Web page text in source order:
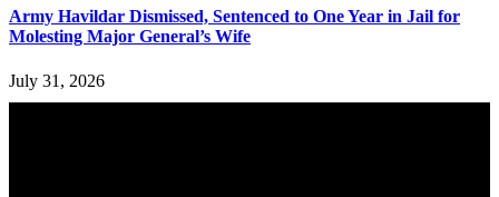
Army Havildar Dismissed, Sentenced to One Year in Jail for
Molesting Major General’s Wife
July 31, 2026